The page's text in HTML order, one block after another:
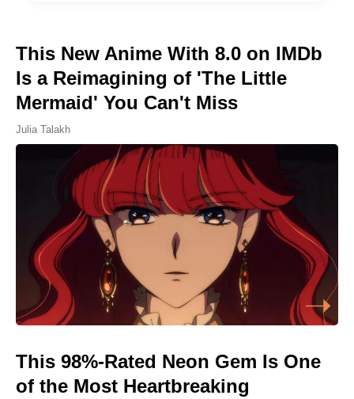
This New Anime With 8.0 on IMDb
Is a Reimagining of 'The Little
Mermaid' You Can't Miss
Julia Talakh
This 98%-Rated Neon Gem Is One
of the Most Heartbreaking